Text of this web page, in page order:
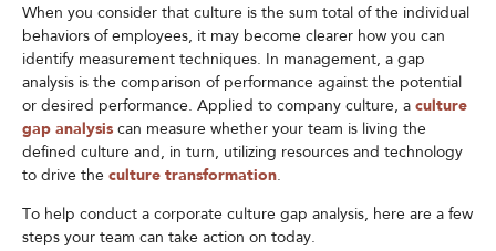
When you consider that culture is the sum total of the individual
behaviors of employees, it may become clearer how you can
identify measurement techniques. In management, a gap
analysis is the comparison of performance against the potential
or desired performance. Applied to company culture, a culture
gap analysis can measure whether your team is living the
defined culture and, in turn, utilizing resources and technology
to drive the culture transformation.
To help conduct a corporate culture gap analysis, here are a few
steps your team can take action on today.